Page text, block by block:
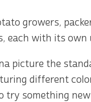
growers,
each with its own
picture the
different
try something